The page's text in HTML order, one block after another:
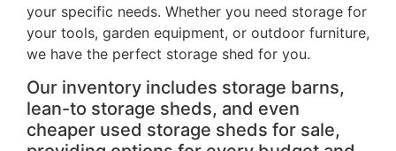
your specific needs. Whether you need storage for
your tools, garden equipment, or outdoor furniture,
we have the perfect storage shed for you.
Our inventory includes storage barns,
lean-to storage sheds, and even
cheaper used storage sheds for sale,